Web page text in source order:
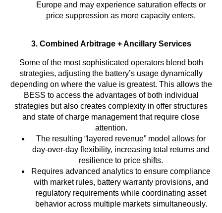
Europe and may experience saturation effects or
price suppression as more capacity enters.
3. Combined Arbitrage + Ancillary Services
Some of the most sophisticated operators blend both
strategies, adjusting the battery’s usage dynamically
depending on where the value is greatest. This allows the
BESS to access the advantages of both individual
strategies but also creates complexity in offer structures
and state of charge management that require close
attention.
The resulting “layered revenue” model allows for
day-over-day flexibility, increasing total returns and
resilience to price shifts.
Requires advanced analytics to ensure compliance
with market rules, battery warranty provisions, and
regulatory requirements while coordinating asset
behavior across multiple markets simultaneously.